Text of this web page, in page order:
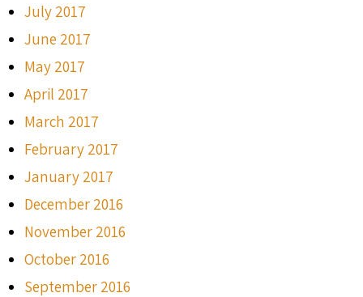
July 2017
June 2017
May 2017
April 2017
March 2017
February 2017
January 2017
December 2016
November 2016
October 2016
September 2016